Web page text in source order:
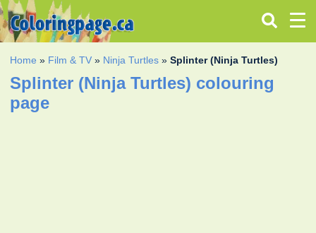
Home » Film & TV » Ninja Turtles »Splinter (Ninja Turtles)
Splinter (Ninja Turtles) colouring
page